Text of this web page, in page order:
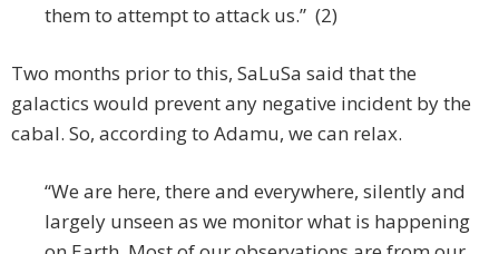
them to attempt to attack us.” (2)
Two months prior to this, SaLuSa said that the
galactics would prevent any negative incident by the
cabal. So, according to Adamu, we can relax.
“We are here, there and everywhere, silently and
largely unseen as we monitor what is happening